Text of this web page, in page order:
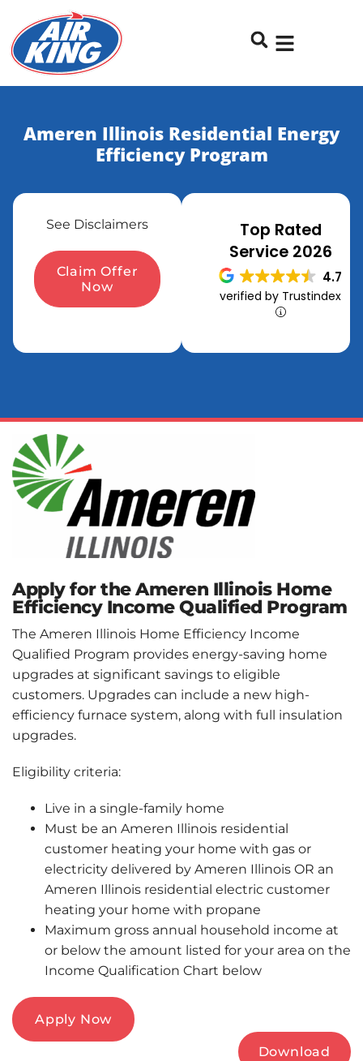
Content
navigation
Ameren Illinois Residential Energy
Efficiency Program
See Disclaimers
Claim Offer
Now
Top Rated
Service 2026
4.7
verified by Trustindex
Apply for the Ameren Illinois Home
Efficiency Income Qualified Program
The Ameren Illinois Home Efficiency Income
Qualified Program provides energy-saving home
upgrades at significant savings to eligible
customers. Upgrades can include a new high-
efficiency furnace system, along with full insulation
upgrades.
Eligibility criteria:
Live in a single-family home
Must be an Ameren Illinois residential
customer heating your home with gas or
electricity delivered by Ameren Illinois OR an
Ameren Illinois residential electric customer
heating your home with propane
Maximum gross annual household income at
or below the amount listed for your area on the
Income Qualification Chart below
Apply Now
Download